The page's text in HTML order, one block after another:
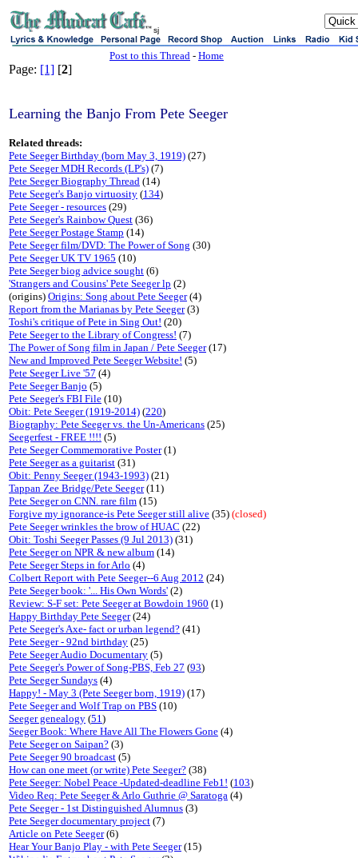
sj
Post to this Thread - Home
Page: [1] [2]
Learning the Banjo From Pete Seeger
Related threads:
Pete Seeger Birthday (born May 3, 1919) (27)
Pete Seeger MDH Records (LP's) (7)
Pete Seeger Biography Thread (14)
Pete Seeger's Banjo virtuosity (134)
Pete Seeger - resources (29)
Pete Seeger's Rainbow Quest (36)
Pete Seeger Postage Stamp (14)
Pete Seeger film/DVD: The Power of Song (30)
Pete Seeger UK TV 1965 (10)
Pete Seeger biog advice sought (6)
'Strangers and Cousins' Pete Seeger lp (2)
(origins) Origins: Song about Pete Seeger(4)
Report from the Marianas by Pete Seeger(3)
Toshi's critique of Pete in Sing Out! (20)
Pete Seeger to the Library of Congress! (7)
The Power of Song film in Japan / Pete Seeger(17)
New and Improved Pete Seeger Website! (5)
Pete Seeger Live '57 (4)
Pete Seeger Banjo (5)
Pete Seeger's FBI File (10)
Obit: Pete Seeger (1919-2014) (220)
Biography: Pete Seeger vs. the Un-Americans (25)
Seegerfest - FREE !!!! (5)
Pete Seeger Commemorative Poster(1)
Pete Seeger as a guitarist (31)
Obit: Penny Seeger (1943-1993) (21)
Tappan Zee Bridge/Pete Seeger(11)
Pete Seeger on CNN. rare film (15)
Forgive my ignorance-is Pete Seeger still alive (35) (closed)
Pete Seeger wrinkles the brow of HUAC (22)
Obit: Toshi Seeger Passes (9 Jul 2013) (31)
Pete Seeger on NPR & new album (14)
Pete Seeger Steps in for Arlo (4)
Colbert Report with Pete Seeger--6 Aug 2012 (24)
Pete Seeger book: '... His Own Words' (2)
Review: S-F set: Pete Seeger at Bowdoin 1960 (1)
Happy Birthday Pete Seeger(24)
Pete Seeger's Axe- fact or urban legend? (41)
Pete Seeger - 92nd birthday (25)
Pete Seeger Audio Documentary (5)
Pete Seeger's Power of Song-PBS, Feb 27 (93)
Pete Seeger Sundays (4)
Happy! - May 3 (Pete Seeger born, 1919) (17)
Pete Seeger and Wolf Trap on PBS (10)
Seeger genealogy (51)
Seeger Book: Where Have All The Flowers Gone (4)
Pete Seeger on Saipan? (3)
Pete Seeger 90 broadcast (5)
How can one meet (or write) Pete Seeger? (38)
Pete Seeger: Nobel Peace -Updated-deadline Feb1! (103)
Video Req: Pete Seeger & Arlo Guthrie @ Saratoga (4)
Pete Seeger - 1st Distinguished Alumnus (3)
Pete Seeger documentary project (7)
Article on Pete Seeger(6)
Hear Your Banjo Play - with Pete Seeger(15)